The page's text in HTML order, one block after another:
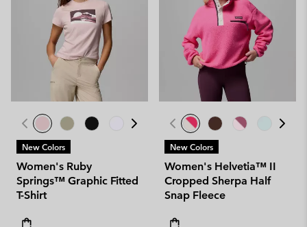
New Colors
Women's Ruby
Springs™ Graphic Fitted
T-Shirt
New Colors
Women's Helvetia™ II
Cropped Sherpa Half
Snap Fleece